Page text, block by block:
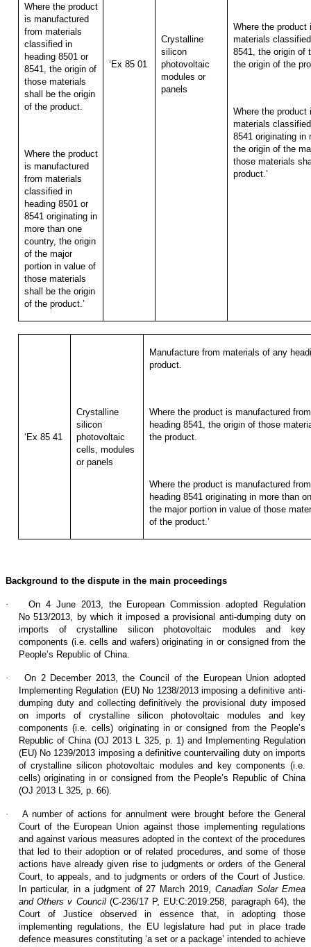
Where the product
is manufactured
from materials
classified in
heading 8501 or
8541, the origin of
those materials
shall be the origin
of the product.
Where the product
is manufactured
from materials
classified in
heading 8501 or
8541 originating in
more than one
country, the origin
of the major
portion in value of
those materials
shall be the origin
of the product.’
‘Ex 85 01
Crystalline
silicon
photovoltaic
modules or
panels
Where the product
materials
8541, the origin of
the origin of the
Where the product
materials
8541 originating in
the origin of the
those materials
product.’
‘Ex 85 41
Crystalline
silicon
photovoltaic
cells, modules
or panels
Manufacture from materials of any
product.
Where the product is manufactured
heading 8541, the origin of those
the product.
Where the product is manufactured
heading 8541 originating in more than
the major portion in value of those
of the product.’
Background to the dispute in the main proceedings
·
On 4 June 2013, the European Commission adopted Regulation
No 513/2013, by which it imposed a provisional anti-dumping duty on
imports of crystalline silicon photovoltaic modules and key
components (i.e. cells and wafers) originating in or consigned from the
People’s Republic of China.
·
On 2 December 2013, the Council of the European Union adopted
Implementing Regulation (EU) No 1238/2013 imposing a definitive anti-
dumping duty and collecting definitively the provisional duty imposed
on imports of crystalline silicon photovoltaic modules and key
components (i.e. cells) originating in or consigned from the People’s
Republic of China (OJ 2013 L 325, p. 1) and Implementing Regulation
(EU) No 1239/2013 imposing a definitive countervailing duty on imports
of crystalline silicon photovoltaic modules and key components (i.e.
cells) originating in or consigned from the People’s Republic of China
(OJ 2013 L 325, p. 66).
·
A number of actions for annulment were brought before the General
Court of the European Union against those implementing regulations
and against various measures adopted in the context of the procedures
that led to their adoption or of related procedures, and some of those
actions have already given rise to judgments or orders of the General
Court, to appeals, and to judgments or orders of the Court of Justice.
In particular, in a judgment of 27 March 2019,Canadian Solar Emea
and Others v Council(C‑236/17 P, EU:C:2019:258, paragraph 64), the
Court of Justice observed in essence that, in adopting those
implementing regulations, the EU legislature had put in place trade
defence measures constituting ‘a set or a package’ intended to achieve